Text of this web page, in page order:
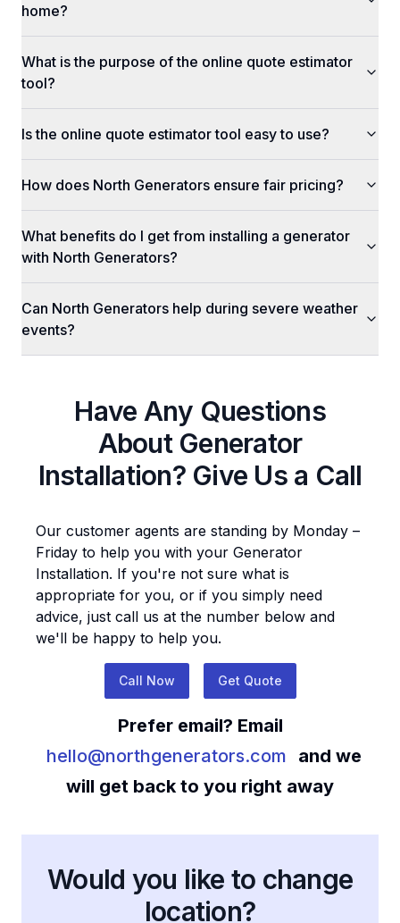
home?
What is the purpose of the online quote estimator
tool?
Is the online quote estimator tool easy to use?
How does North Generators ensure fair pricing?
What benefits do I get from installing a generator
with North Generators?
Can North Generators help during severe weather
events?
Have Any Questions
About Generator
Installation? Give Us a Call
Our customer agents are standing by Monday –
Friday to help you with your Generator
Installation. If you're not sure what is
appropriate for you, or if you simply need
advice, just call us at the number below and
we'll be happy to help you.
Call Now Get Quote
Prefer email? Email
hello@northgenerators.com
and we
will get back to you right away
Would you like to change
location?